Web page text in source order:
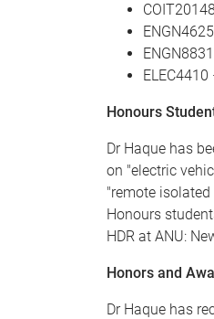
Honours
Dr Haque has
on "electric
"remote
Honours
HDR at ANU:
Honors and
Dr Haque has